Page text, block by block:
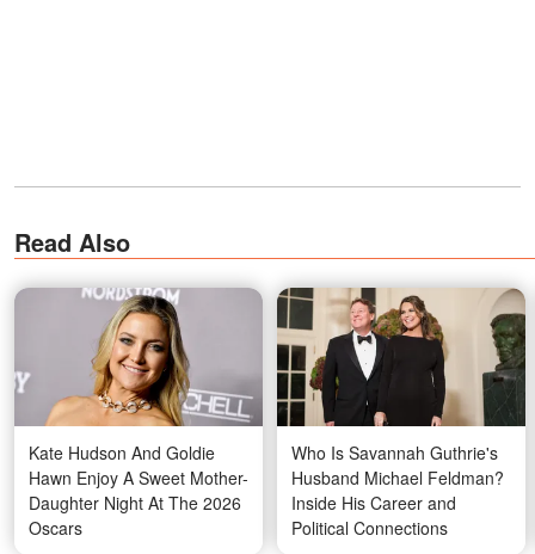
Read Also
Kate Hudson And Goldie
Hawn Enjoy A Sweet Mother-
Daughter Night At The 2026
Oscars
Who Is Savannah Guthrie's
Husband Michael Feldman?
Inside His Career and
Political Connections